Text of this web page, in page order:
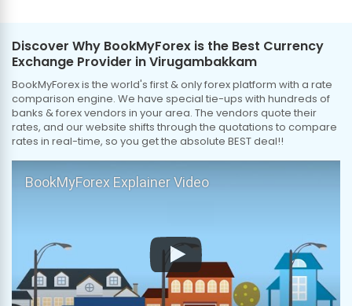
Discover Why BookMyForex is the Best Currency
Exchange Provider in Virugambakkam
BookMyForex is the world's first & only forex platform with a rate
comparison engine. We have special tie-ups with hundreds of
banks & forex vendors in your area. The vendors quote their
rates, and our website shifts through the quotations to compare
rates in real-time, so you get the absolute BEST deal!!
BookMyForex Explainer Video